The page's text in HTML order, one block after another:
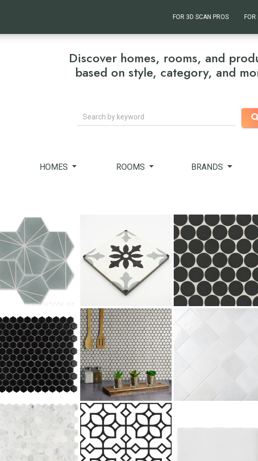
FOR 3D SCAN PROS FOR
Discover homes, rooms, and
based on style, category, and
HOMES ROOMS BRANDS